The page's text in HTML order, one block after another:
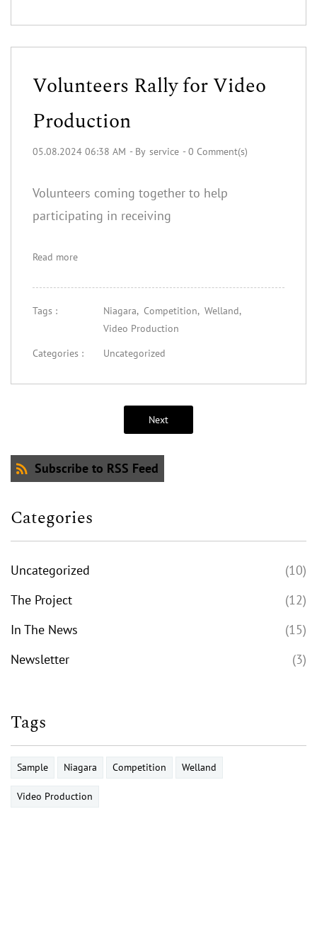
Volunteers Rally for Video
Production
05.08.2024 06:38 AM - By service -0 Comment(s)
Volunteers coming together to help
participating in receiving
Read more
Tags : Niagara, Competition, Welland,
Video Production
Categories :
Uncategorized
Next
Subscribe to RSS Feed
Categories
Uncategorized
(10)
The Project
(12)
In The News
(15)
Newsletter
(3)
Tags
Sample Niagara Competition Welland
Video Production